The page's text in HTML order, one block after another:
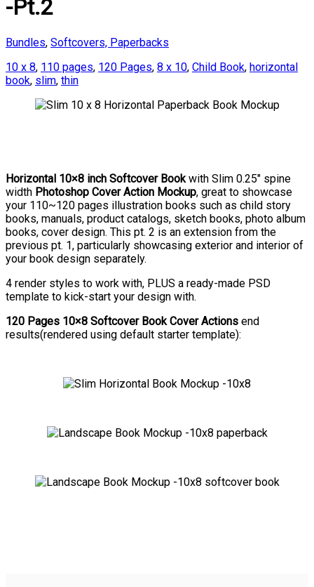
-Pt.2
Bundles, Softcovers, Paperbacks
10 x 8, 110 pages, 120 Pages, 8 x 10, Child Book, horizontal
book, slim, thin
Horizontal 10×8 inch Softcover Book with Slim 0.25″ spine
width Photoshop Cover Action Mockup, great to showcase
your 110~120 pages illustration books such as child story
books, manuals, product catalogs, sketch books, photo album
books, cover design. This pt. 2 is an extension from the
previous pt. 1, particularly showcasing exterior and interior of
your book design separately.
4 render styles to work with, PLUS a ready-made PSD
template to kick-start your design with.
120 Pages 10×8 Softcover Book Cover Actions end
results(rendered using default starter template):